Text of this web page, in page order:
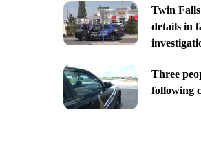
Twin
details in
Three
following